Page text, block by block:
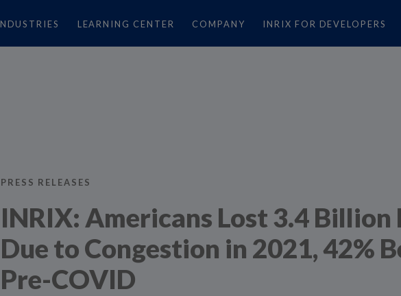
INDUSTRIES LEARNING CENTER COMPANY INRIX FOR DEVELOPERS
PRESS RELEASES
INRIX: Americans Lost 3.4 Billion
Due to Congestion in 2021, 42%
Pre-COVID